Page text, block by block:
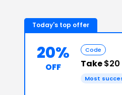
Today's top offer
20%
OFF
Code
Take
Most